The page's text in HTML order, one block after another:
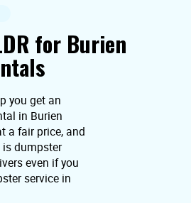
for Burien
you get an
in Burien
a fair price, and
is dumpster
even if you
service in